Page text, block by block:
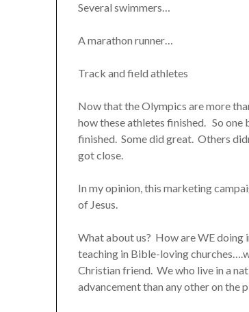
Several swimmers…
A marathon runner…
Track and field athletes
Now that the Olympics are more
how these athletes finished. So
finished. Some did great. Others
got close.
In my opinion, this marketing
of Jesus.
What about us? How are WE doing
teaching in Bible-loving
Christian friend. We who live in a
advancement than any other on the